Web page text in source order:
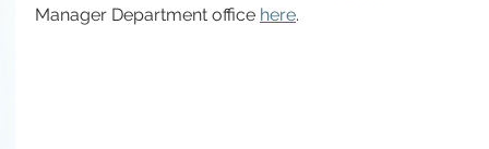
Manager Department office here.